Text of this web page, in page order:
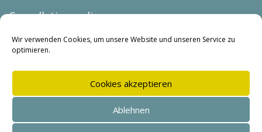
Wir verwenden Cookies, um unsere Website und unseren Service zu
optimieren.
Cookies akzeptieren
Ablehnen
Cancellation policy
Cancel the contract
© Copyright 2026 |